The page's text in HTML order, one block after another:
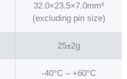
32.0×23.5×7.0mm³
(excluding pin size)
25±2g
-40°C – +60°C